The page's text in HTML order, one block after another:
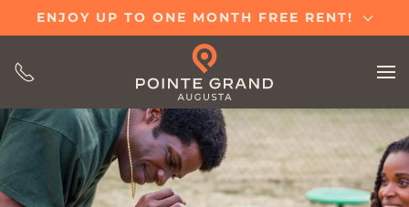
main
content
ENJOY UP TO ONE MONTH FREE RENT!